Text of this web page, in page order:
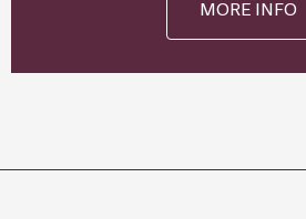
MORE INFO